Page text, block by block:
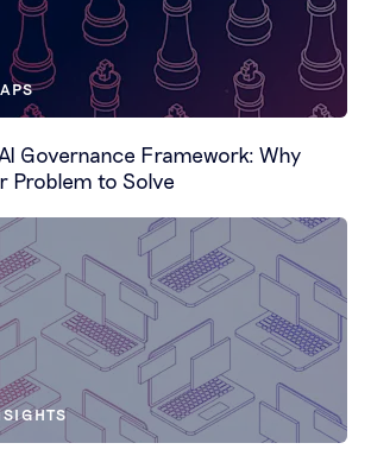
Governance Framework: Why
Problem to Solve